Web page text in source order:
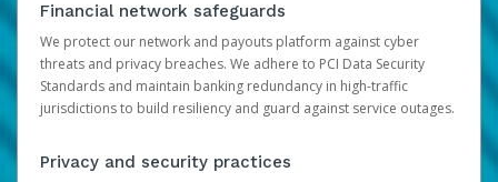
Financial network safeguards
We protect our network and payouts platform against cyber
threats and privacy breaches. We adhere to PCI Data Security
Standards and maintain banking redundancy in high-traffic
jurisdictions to build resiliency and guard against service outages.
Privacy and security practices